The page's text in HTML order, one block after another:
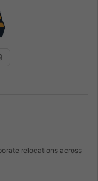
relocations across